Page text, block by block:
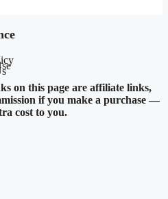
on this page are affiliate links,
if you make a purchase —
cost to you.